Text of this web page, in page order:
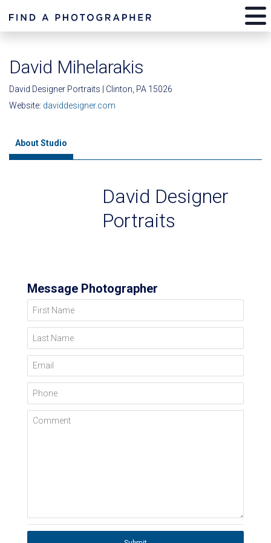
David Mihelarakis
David Designer Portraits | Clinton, PA 15026
Website: daviddesigner.com
About Studio
David Designer
Portraits
Message Photographer
First Name
Last Name
Email
Phone
Comment